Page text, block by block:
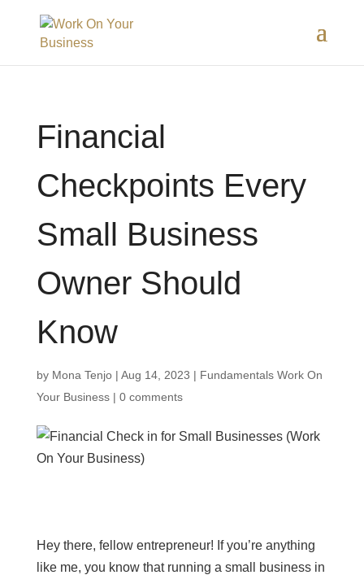
Financial
Checkpoints Every
Small Business
Owner Should
Know
by Mona Tenjo| Aug 14, 2023 | Fundamentals Work On
Your Business| 0 comments
Hey there, fellow entrepreneur! If you’re anything
like me, you know that running a small business in